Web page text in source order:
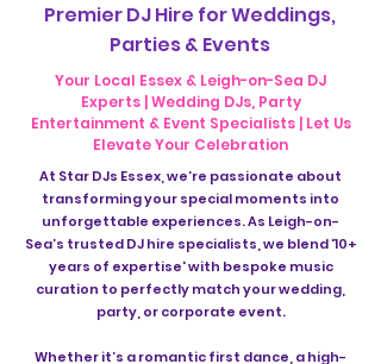
Premier DJ Hire for Weddings,
Parties & Events
Your Local Essex & Leigh-on-Sea DJ
Experts | Wedding DJs, Party
Entertainment & Event Specialists | Let Us
Elevate Your Celebration
At Star DJs Essex, we’re passionate about
transforming your special moments into
unforgettable experiences. As Leigh-on-
Sea’s trusted DJ hire specialists, we blend '10+
years of expertise' with bespoke music
curation to perfectly match your wedding,
party, or corporate event.
Whether it’s a romantic first dance, a high-